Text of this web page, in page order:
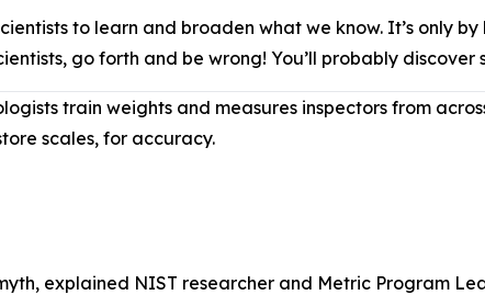
to learn and broaden what we know. It’s only
go forth and be wrong! You’ll probably discover
train weights and measures inspectors from
scales, for accuracy.
explained NIST researcher and Metric Program